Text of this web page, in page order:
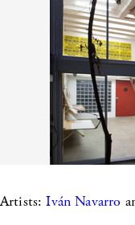
Artists:Iván Navarro